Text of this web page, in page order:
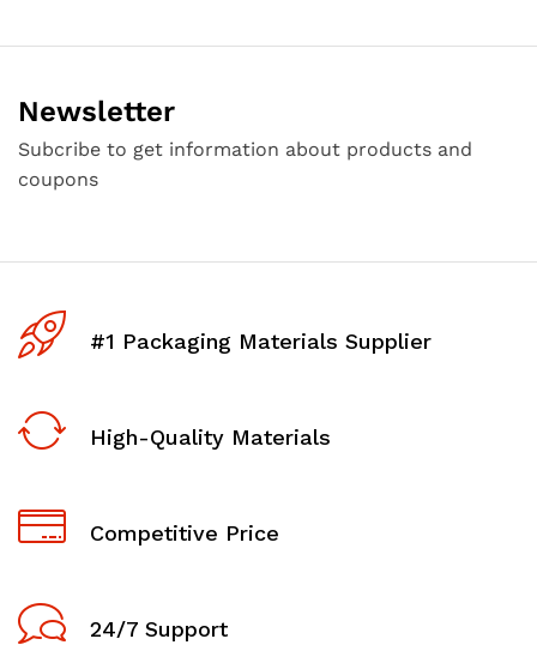
Newsletter
Subcribe to get information about products and
coupons
#1 Packaging Materials Supplier
High-Quality Materials
Competitive Price
24/7 Support